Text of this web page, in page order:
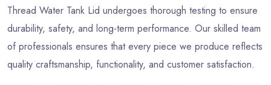
Thread Water Tank Lid undergoes thorough testing to ensure
durability, safety, and long-term performance. Our skilled team
of professionals ensures that every piece we produce reflects
quality craftsmanship, functionality, and customer satisfaction.